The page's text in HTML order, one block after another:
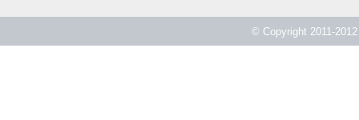
© Copyright 2011-